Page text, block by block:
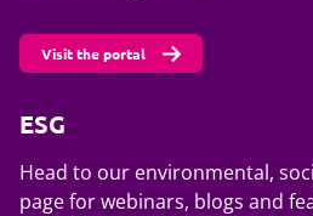
Visit the portal
ESG
Head to our environmental,
page for webinars, blogs and